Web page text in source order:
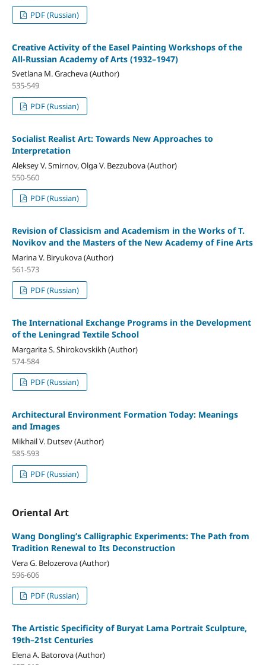
PDF (Russian)
Creative Activity of the Easel Painting Workshops of the
All-Russian Academy of Arts (1932–1947)
Svetlana M. Gracheva (Author)
535-549
PDF (Russian)
Socialist Realist Art: Towards New Approaches to
Interpretation
Aleksey V. Smirnov, Olga V. Bezzubova (Author)
550-560
PDF (Russian)
Revision of Classicism and Academism in the Works of T.
Novikov and the Masters of the New Academy of Fine Arts
Marina V. Biryukova (Author)
561-573
PDF (Russian)
The International Exchange Programs in the Development
of the Leningrad Textile School
Margarita S. Shirokovskikh (Author)
574-584
PDF (Russian)
Architectural Environment Formation Today: Meanings
and Images
Mikhail V. Dutsev (Author)
585-593
PDF (Russian)
Oriental Art
Wang Dongling’s Calligraphic Experiments: The Path from
Tradition Renewal to Its Deconstruction
Vera G. Belozerova (Author)
596-606
PDF (Russian)
The Artistic Specificity of Buryat Lama Portrait Sculpture,
19th–21st Centuries
Elena A. Batorova (Author)